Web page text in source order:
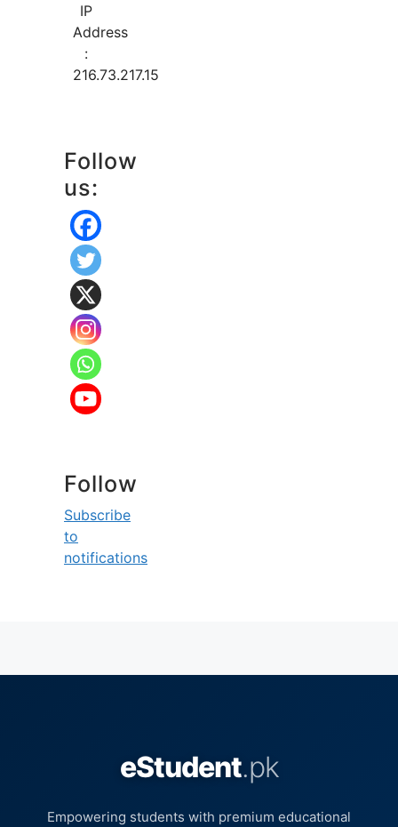
IP
Address
:
216.73.217.15
Follow
us:
Follow
Subscribe
to
notifications
eStudent.pk
Empowering students with premium educational